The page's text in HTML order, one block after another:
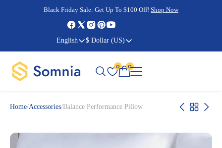
English $ Dollar (US)
Black Friday Sale: Shop Now
Cyber Monday Sale: Shop Now
Black Friday Sale: Get Up To $100 Off! Shop Now
Cyber Monday Sale: Shop Now
0 0
Home/Accessories/Balance Performance Pillow